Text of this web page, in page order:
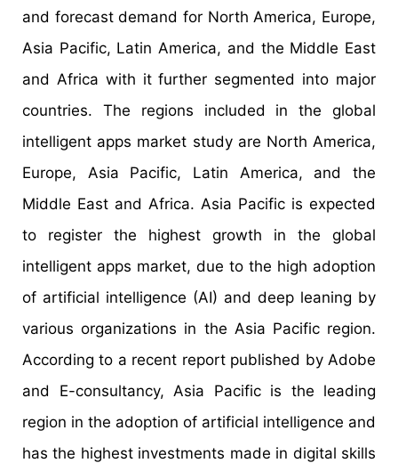
and forecast demand for North America, Europe,
Asia Pacific, Latin America, and the Middle East
and Africa with it further segmented into major
countries. The regions included in the global
intelligent apps market study are North America,
Europe, Asia Pacific, Latin America, and the
Middle East and Africa. Asia Pacific is expected
to register the highest growth in the global
intelligent apps market, due to the high adoption
of artificial intelligence (AI) and deep leaning by
various organizations in the Asia Pacific region.
According to a recent report published by Adobe
and E-consultancy, Asia Pacific is the leading
region in the adoption of artificial intelligence and
has the highest investments made in digital skills